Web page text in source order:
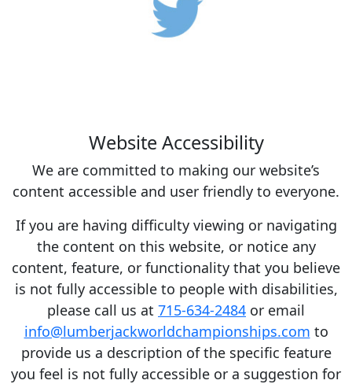
Website Accessibility
We are committed to making our website’s
content accessible and user friendly to everyone.
If you are having difficulty viewing or navigating
the content on this website, or notice any
content, feature, or functionality that you believe
is not fully accessible to people with disabilities,
please call us at 715-634-2484 or email
info@lumberjackworldchampionships.com to
provide us a description of the specific feature
you feel is not fully accessible or a suggestion for